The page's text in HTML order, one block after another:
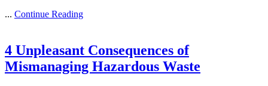
... Continue Reading
4 Unpleasant Consequences of
Mismanaging Hazardous Waste